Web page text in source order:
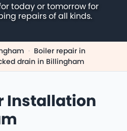
today or tomorrow for
repairs of all kinds.
· Boiler repair in
drain in Billingham
Installation